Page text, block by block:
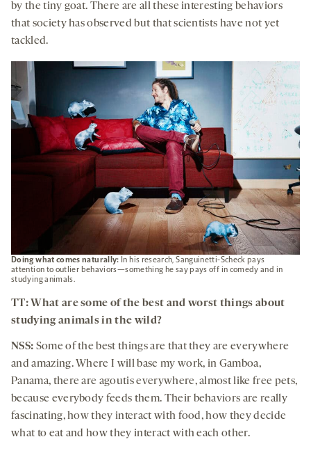
by the tiny goat. There are all these interesting behaviors
that society has observed but that scientists have not yet
tackled.
Doing what comes naturally: In his research, Sanguinetti-Scheck pays
attention to outlier behaviors—something he say pays off in comedy and in
studying animals.
TT: What are some of the best and worst things about
studying animals in the wild?
NSS: Some of the best things are that they are everywhere
and amazing. Where I will base my work, in Gamboa,
Panama, there are agoutis everywhere, almost like free pets,
because everybody feeds them. Their behaviors are really
fascinating, how they interact with food, how they decide
what to eat and how they interact with each other.